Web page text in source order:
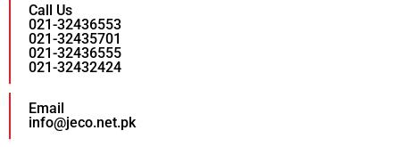
Call Us
021-32436553
021-32435701
021-32436555
021-32432424
Email
info@jeco.net.pk